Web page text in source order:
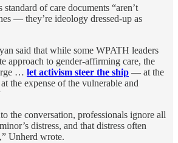
standard of care documents “aren’t
— they’re ideology dressed-up as
said that while some WPATH leaders
approach to gender-affirming care, the
… let activism steer the ship — at the
the expense of the vulnerable and
the conversation, professionals ignore all
distress, and that distress often
Unherd wrote.